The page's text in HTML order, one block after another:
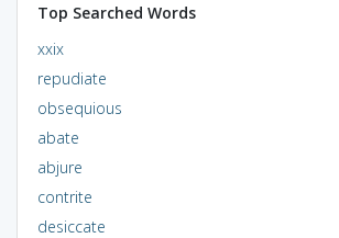
Top Searched Words
xxix
repudiate
obsequious
abate
abjure
contrite
desiccate